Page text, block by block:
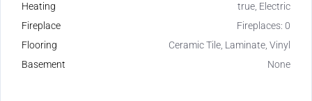
Heating
true, Electric
Fireplace
Fireplaces: 0
Flooring
Ceramic Tile, Laminate, Vinyl
Basement
None